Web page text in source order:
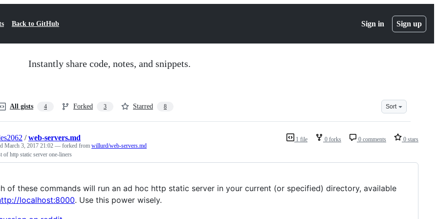
Back to GitHub Sign in Sign up
Instantly share code, notes, and snippets.
All gists 4 Forked 3 Starred 8 Sort
1 file 0 forks 0 comments 0 stars
/web-servers.md
March 3, 2017 21:02 — forked from willurd/web-servers.md
of http static server one-liners
of these commands will run an ad hoc http static server in your current (or specified) directory, available
localhost:8000. Use this power wisely.